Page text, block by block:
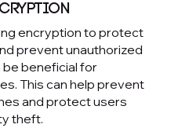
encryption to protect
prevent unauthorized
beneficial for
This can help prevent
and protect users
theft.